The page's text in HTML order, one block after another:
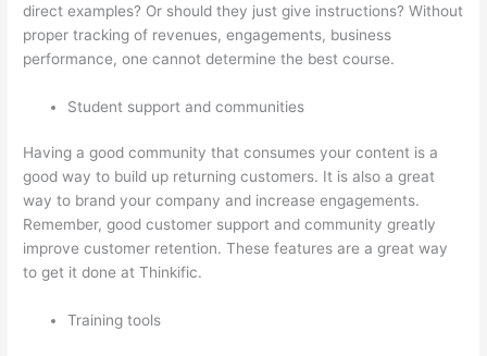
direct examples? Or should they just give instructions? Without
proper tracking of revenues, engagements, business
performance, one cannot determine the best course.
Student support and communities
Having a good community that consumes your content is a
good way to build up returning customers. It is also a great
way to brand your company and increase engagements.
Remember, good customer support and community greatly
improve customer retention. These features are a great way
to get it done at Thinkific.
Training tools